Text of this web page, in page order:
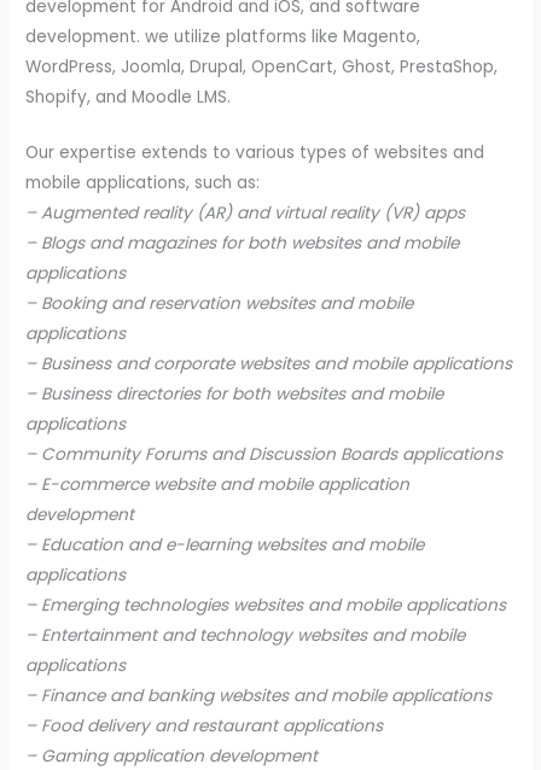
development for Android and iOS, and software
development. we utilize platforms like Magento,
WordPress, Joomla, Drupal, OpenCart, Ghost, PrestaShop,
Shopify, and Moodle LMS.
Our expertise extends to various types of websites and
mobile applications, such as:
– Augmented reality (AR) and virtual reality (VR) apps
– Blogs and magazines for both websites and mobile
applications
– Booking and reservation websites and mobile
applications
– Business and corporate websites and mobile applications
– Business directories for both websites and mobile
applications
– Community Forums and Discussion Boards applications
– E-commerce website and mobile application
development
– Education and e-learning websites and mobile
applications
– Emerging technologies websites and mobile applications
– Entertainment and technology websites and mobile
applications
– Finance and banking websites and mobile applications
– Food delivery and restaurant applications
– Gaming application development